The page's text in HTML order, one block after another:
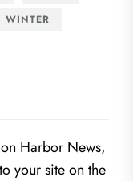
WINTER
Harbor News,
your site on the